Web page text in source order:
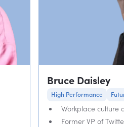
Bruce Daisley
High Performance
Workplace culture
Former VP of